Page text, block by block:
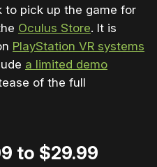
to pick up the game for
Oculus Store. It is
PlayStation VR systems
a limited demo
of the full
to $29.99